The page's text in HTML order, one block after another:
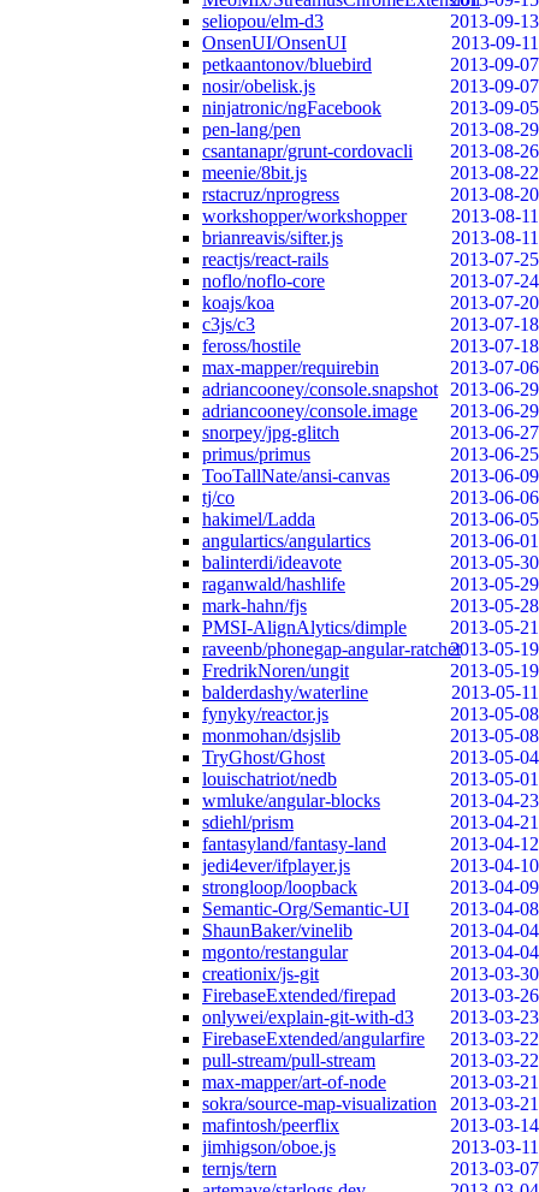
seliopou/elm-d3
2013-09-13
OnsenUI/OnsenUI
2013-09-11
petkaantonov/bluebird
2013-09-07
nosir/obelisk.js
2013-09-07
ninjatronic/ngFacebook
2013-09-05
pen-lang/pen
2013-08-29
csantanapr/grunt-cordovacli
2013-08-26
meenie/8bit.js
2013-08-22
rstacruz/nprogress
2013-08-20
workshopper/workshopper
2013-08-11
brianreavis/sifter.js
2013-08-11
reactjs/react-rails
2013-07-25
noflo/noflo-core
2013-07-24
koajs/koa
2013-07-20
c3js/c3
2013-07-18
feross/hostile
2013-07-18
max-mapper/requirebin
2013-07-06
adriancooney/console.snapshot
2013-06-29
adriancooney/console.image
2013-06-29
snorpey/jpg-glitch
2013-06-27
primus/primus
2013-06-25
TooTallNate/ansi-canvas
2013-06-09
tj/co
2013-06-06
hakimel/Ladda
2013-06-05
angulartics/angulartics
2013-06-01
balinterdi/ideavote
2013-05-30
raganwald/hashlife
2013-05-29
mark-hahn/fjs
2013-05-28
PMSI-AlignAlytics/dimple
2013-05-21
raveenb/phonegap-angular-ratchet2013-05-19
FredrikNoren/ungit
2013-05-19
balderdashy/waterline
2013-05-11
fynyky/reactor.js
2013-05-08
monmohan/dsjslib
2013-05-08
TryGhost/Ghost
2013-05-04
louischatriot/nedb
2013-05-01
wmluke/angular-blocks
2013-04-23
sdiehl/prism
2013-04-21
fantasyland/fantasy-land
2013-04-12
jedi4ever/ifplayer.js
2013-04-10
strongloop/loopback
2013-04-09
Semantic-Org/Semantic-UI
2013-04-08
ShaunBaker/vinelib
2013-04-04
mgonto/restangular
2013-04-04
creationix/js-git
2013-03-30
FirebaseExtended/firepad
2013-03-26
onlywei/explain-git-with-d3
2013-03-23
FirebaseExtended/angularfire
2013-03-22
pull-stream/pull-stream
2013-03-22
max-mapper/art-of-node
2013-03-21
sokra/source-map-visualization
2013-03-21
mafintosh/peerflix
2013-03-14
jimhigson/oboe.js
2013-03-11
ternjs/tern
2013-03-07